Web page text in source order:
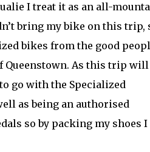
I treat it as an all-
bring my bike on this trip,
bikes from the good
Queenstown. As this trip will
go with the Specialized
as being an authorised
so by packing my shoes I